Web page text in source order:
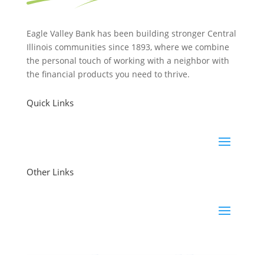
Eagle Valley Bank has been building stronger Central
Illinois communities since 1893, where we combine
the personal touch of working with a neighbor with
the financial products you need to thrive.
Quick Links
Other Links